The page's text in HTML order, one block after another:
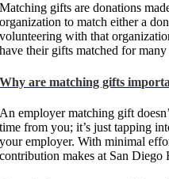
Matching gifts are donations
organization to match either a
volunteering with that
have their gifts matched for many
Why are matching gifts
An employer matching gift
time from you; it’s just tapping
your employer. With minimal
contribution makes at San Diego